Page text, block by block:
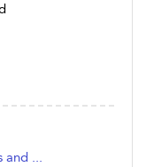
and ...